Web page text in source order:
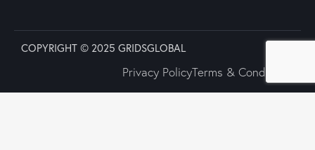
COPYRIGHT © 2025 GRIDSGLOBAL
Privacy PolicyTerms & Conditions